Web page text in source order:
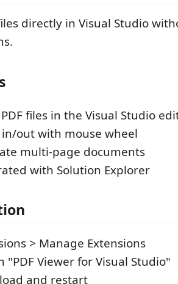
directly in Visual Studio
files in the Visual Studio
out with mouse wheel
multi-page documents
with Solution Explorer
> Manage Extensions
"PDF Viewer for Visual Studio"
and restart